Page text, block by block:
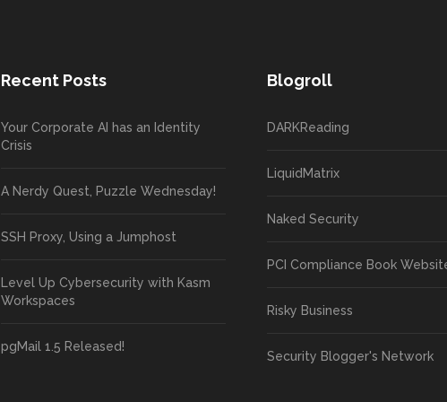
Recent Posts
Your Corporate AI has an Identity
Crisis
A Nerdy Quest, Puzzle Wednesday!
SSH Proxy, Using a Jumphost
Level Up Cybersecurity with Kasm
Workspaces
pgMail 1.5 Released!
Blogroll
DARKReading
LiquidMatrix
Naked Security
PCI Compliance Book
Risky Business
Security Blogger's Network